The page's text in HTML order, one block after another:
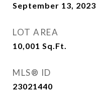
September 13, 2023
LOT AREA
10,001 Sq.Ft.
MLS® ID
23021440